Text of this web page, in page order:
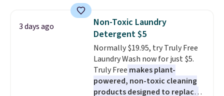
Last Act merchandise is final
sale, so no returns, exchanges,
or price adjustments are
allowed.
armrests and a sloped seat for
comfort.
3 days ago
Non-Toxic Laundry
Detergent $5
Normally $19.95, try Truly Free
Laundry Wash now for just $5.
Truly Free makes plant-
powered, non-toxic cleaning
products designed to replace